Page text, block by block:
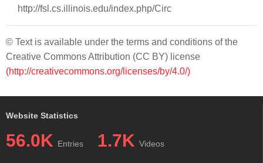
http://fsl.cs.illinois.edu/index.php/Circ
© Text is available under the terms and conditions of the
Creative Commons Attribution (CC BY) license
(http://creativecommons.org/licenses/by/4.0/)
Website Statistics
56.0K Entries 1.7K Videos